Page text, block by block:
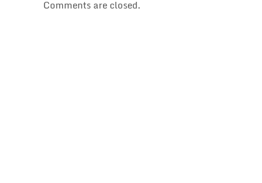
Comments are closed.